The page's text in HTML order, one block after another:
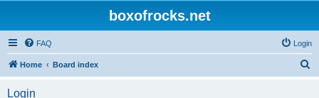
boxofrocks.net
FAQ Login
Home Board index
Login